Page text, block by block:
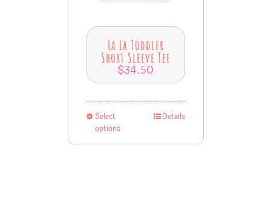
La La Toddler
Short Sleeve Tee
$34.50
Select
options
Details